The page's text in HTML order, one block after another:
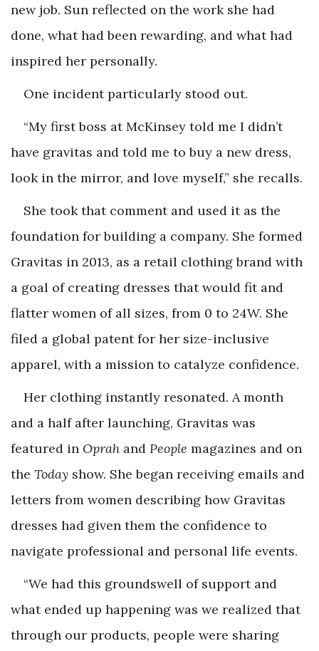
new job. Sun reflected on the work she had
done, what had been rewarding, and what had
inspired her personally.
One incident particularly stood out.
“My first boss at McKinsey told me I didn’t
have gravitas and told me to buy a new dress,
look in the mirror, and love myself,” she recalls.
She took that comment and used it as the
foundation for building a company. She formed
Gravitas in 2013, as a retail clothing brand with
a goal of creating dresses that would fit and
flatter women of all sizes, from 0 to 24W. She
filed a global patent for her size-inclusive
apparel, with a mission to catalyze confidence.
Her clothing instantly resonated. A month
and a half after launching, Gravitas was
featured in Oprah and People magazines and on
the Today show. She began receiving emails and
letters from women describing how Gravitas
dresses had given them the confidence to
navigate professional and personal life events.
“We had this groundswell of support and
what ended up happening was we realized that
through our products, people were sharing